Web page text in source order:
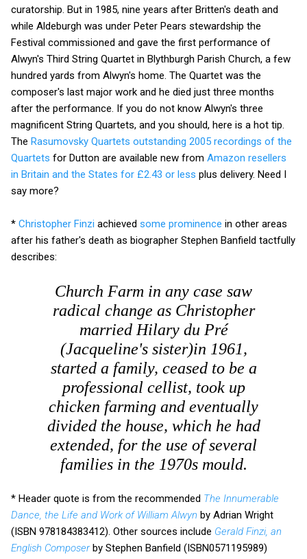
curatorship. But in 1985, nine years after Britten's death and
while Aldeburgh was under Peter Pears stewardship the
Festival commissioned and gave the first performance of
Alwyn's Third String Quartet in Blythburgh Parish Church, a few
hundred yards from Alwyn's home. The Quartet was the
composer's last major work and he died just three months
after the performance. If you do not know Alwyn's three
magnificent String Quartets, and you should, here is a hot tip.
The Rasumovsky Quartets outstanding 2005 recordings of the
Quartets for Dutton are available new from Amazon resellers
in Britain and the States for £2.43 or less plus delivery. Need I
say more?
* Christopher Finzi achieved some prominence in other areas
after his father's death as biographer Stephen Banfield tactfully
describes:
Church Farm in any case saw
radical change as Christopher
married Hilary du Pré
(Jacqueline's sister)in 1961,
started a family, ceased to be a
professional cellist, took up
chicken farming and eventually
divided the house, which he had
extended, for the use of several
families in the 1970s mould.
* Header quote is from the recommended The Innumerable
Dance, the Life and Work of William Alwyn by Adrian Wright
(ISBN 978184383412). Other sources include Gerald Finzi, an
English Composerby Stephen Banfield (ISBN0571195989)